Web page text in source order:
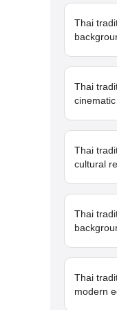
Thai
Thai
cinematic
Thai
cultural
Thai
Thai
modern